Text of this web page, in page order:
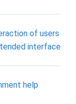
of users
interface
help